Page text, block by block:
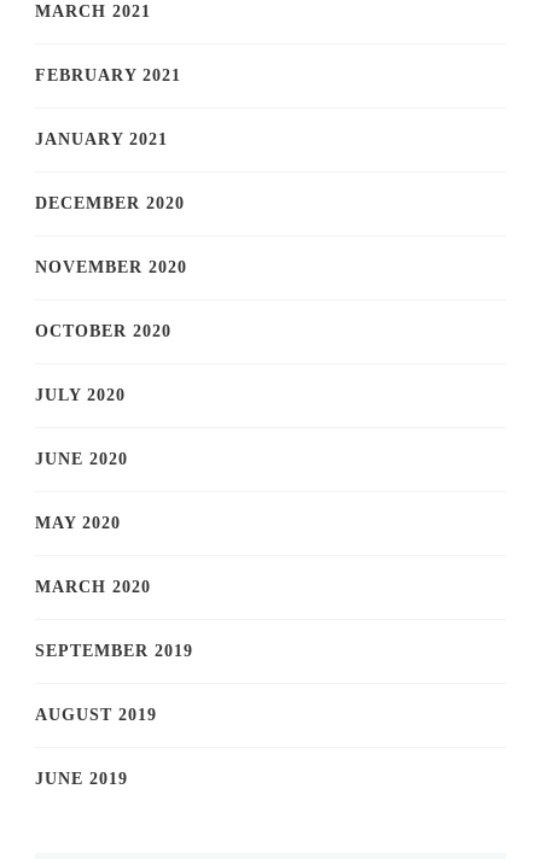
MARCH 2021
FEBRUARY 2021
JANUARY 2021
DECEMBER 2020
NOVEMBER 2020
OCTOBER 2020
JULY 2020
JUNE 2020
MAY 2020
MARCH 2020
SEPTEMBER 2019
AUGUST 2019
JUNE 2019